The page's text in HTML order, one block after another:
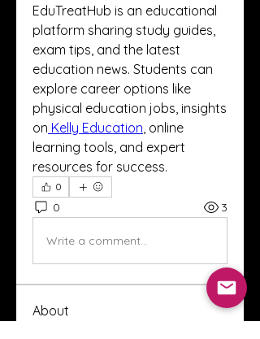
EduTreatHub is an educational
platform sharing study guides,
exam tips, and the latest
education news. Students can
explore career options like
physical education jobs, insights
on Kelly Education, online
learning tools, and expert
resources for success.
0
0 3
Write a comment...
About